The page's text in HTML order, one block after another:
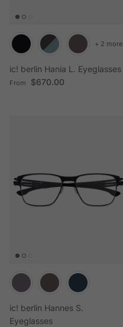
ic! berlin Hania L. Eyeglasses
Regular price
From $670.00
+ 2 more
ic! berlin Hannes S.
Eyeglasses